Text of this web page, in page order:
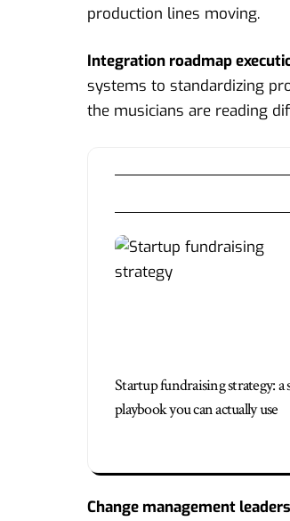
production lines moving.
Integration roadmap
systems to standardizing
the musicians are reading
Startup fundraising strategy: a
playbook you can actually use
Change management